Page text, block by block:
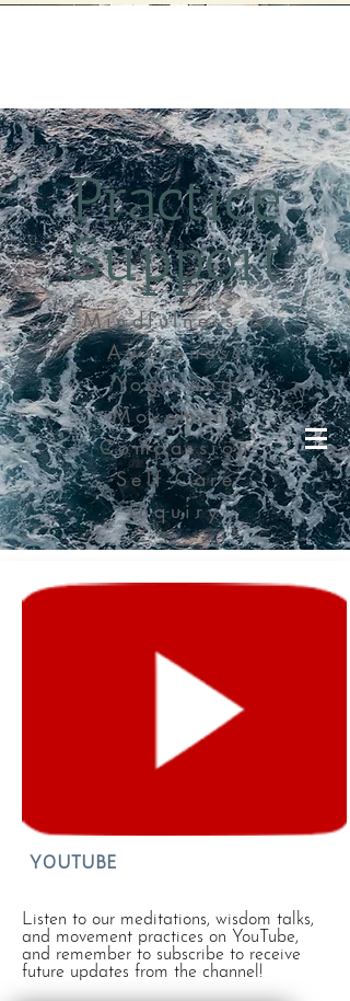
Practice
Support
Mindfulness &
Awareness
Yoga and
Movement
Compassion
Self-Care
Inquiry
YOUTUBE
Listen to our meditations, wisdom talks,
and movement practices on YouTube,
and remember to subscribe to receive
future updates from the channel!